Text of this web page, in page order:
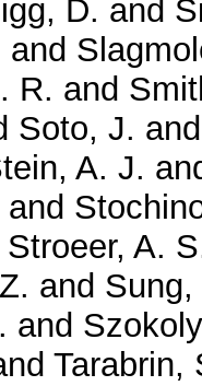
D. and
and
R. and
Soto, J.
A. J.
and
Stroeer, A.
and
and
Tarabrin,